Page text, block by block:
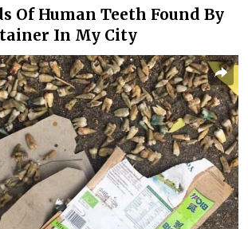
Of Human Teeth Found By
In My City